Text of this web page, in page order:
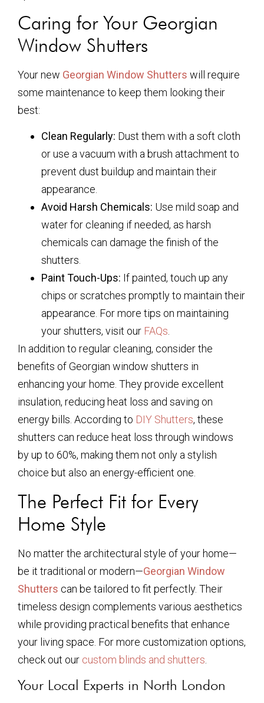
Caring for Your Georgian
Window Shutters
Your new Georgian Window Shutters will require
some maintenance to keep them looking their
best:
Clean Regularly: Dust them with a soft cloth
or use a vacuum with a brush attachment to
prevent dust buildup and maintain their
appearance.
Avoid Harsh Chemicals: Use mild soap and
water for cleaning if needed, as harsh
chemicals can damage the finish of the
shutters.
Paint Touch-Ups: If painted, touch up any
chips or scratches promptly to maintain their
appearance. For more tips on maintaining
your shutters, visit our FAQs.
In addition to regular cleaning, consider the
benefits of Georgian window shutters in
enhancing your home. They provide excellent
insulation, reducing heat loss and saving on
energy bills. According to DIY Shutters, these
shutters can reduce heat loss through windows
by up to 60%, making them not only a stylish
choice but also an energy-efficient one.
The Perfect Fit for Every
Home Style
No matter the architectural style of your home—
be it traditional or modern—Georgian Window
Shutters can be tailored to fit perfectly. Their
timeless design complements various aesthetics
while providing practical benefits that enhance
your living space. For more customization options,
check out our custom blinds and shutters
Your Local Experts in North London